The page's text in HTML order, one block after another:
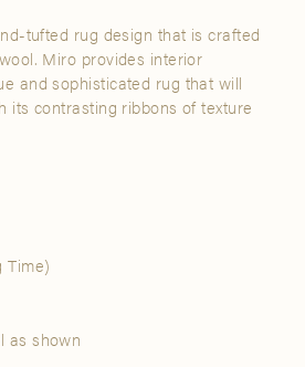
owner you will be able to save
your company account
about products and quoting with
tufted rug design that is crafted
Miro provides interior
and sophisticated rug that will
its contrasting ribbons of texture
Time)
as shown